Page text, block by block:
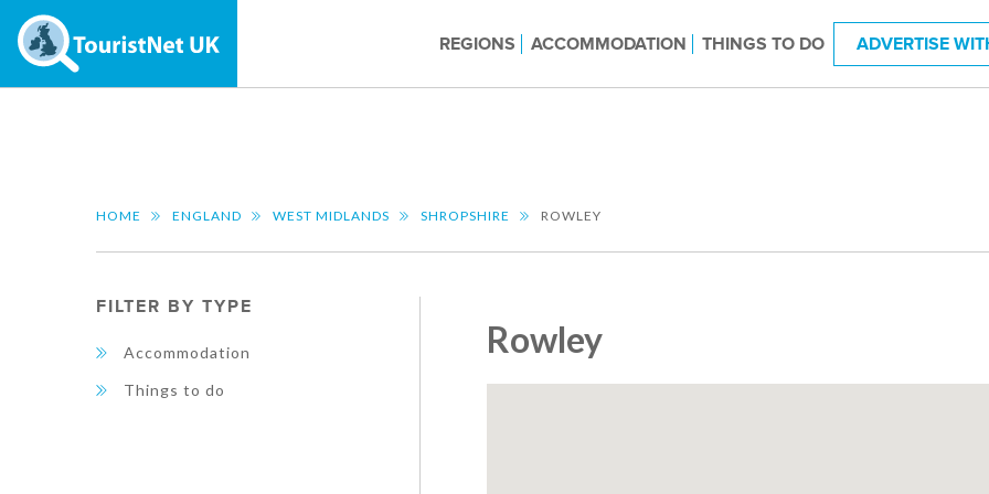
REGIONS ACCOMMODATION THINGS TO DO ADVERTISE
HOME ENGLAND WEST MIDLANDS SHROPSHIRE ROWLEY
FILTER BY TYPE
Accommodation
Things to do
Rowley